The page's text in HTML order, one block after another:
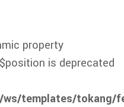
property
is deprecated
templates/tokang/